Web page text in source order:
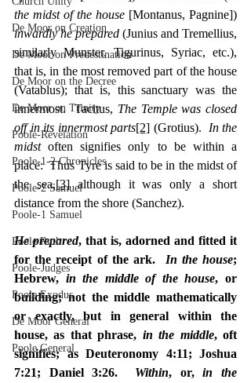
De Moor on Creation
De Moor on Predestination
De Moor on the Decree
De Moor on Trinity
Poole-Revelation
Poole-1-2 Chronicles
Poole-2 Samuel
Poole-1 Samuel
Poole Ruth
Poole-Judges
Poole Exodus
De Moor General
Poole General
the midst of the house
inwardly he prepared (Junius and Tremellius,
similarly Munster, Tigurinus, Syriac, etc.),
that is, in the most removed part of the house
(Vatablus); that is, this sanctuary was the
innermost.  Tacitus, The Temple was closed
off in its innermost parts[2] (Grotius). In the
midst often signifies only to be within a
place:  Thus Tyre is said to be in the midst of
the sea,[3] although it was only a short
distance from the shore (Sanchez).
He prepared, that is, adorned and fitted it
for the receipt of the ark. In the house;
Hebrew, in the middle of the house, or
building; not the middle mathematically
or exactly, but in general within the
house, as that phrase, in the middle, oft
signifies; as Deuteronomy 4:11; Joshua
7:21; Daniel 3:26. Within, or, in the